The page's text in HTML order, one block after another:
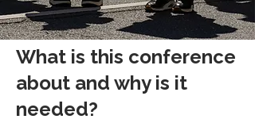
What is this conference
about and why is it
needed?